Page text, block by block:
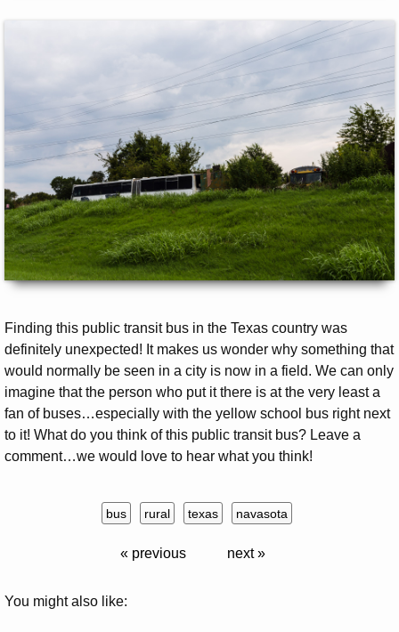
Finding this public transit bus in the Texas country was
definitely unexpected! It makes us wonder why something that
would normally be seen in a city is now in a field. We can only
imagine that the person who put it there is at the very least a
fan of buses…especially with the yellow school bus right next
to it! What do you think of this public transit bus? Leave a
comment…we would love to hear what you think!
bus rural texas navasota
« previous next »
You might also like: